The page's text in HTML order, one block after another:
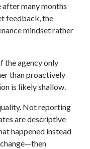
after many months
feedback, the
mindset rather
the agency only
than proactively
is likely shallow.
Not reporting
are descriptive
happened instead